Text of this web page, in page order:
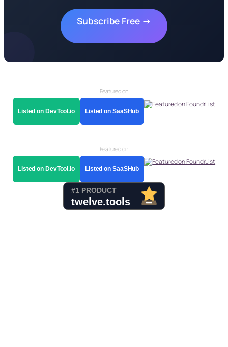
Subscribe Free →
Featured on
Listed on DevTool.io Listed on SaaSHub
Featured on
Listed on DevTool.io Listed on SaaSHub